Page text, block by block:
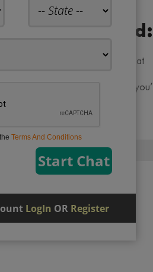
Terms And Conditions
LogIn OR Register
Required:
and IPAD. Free online chat
registration and register
round the world? If so, you’ll